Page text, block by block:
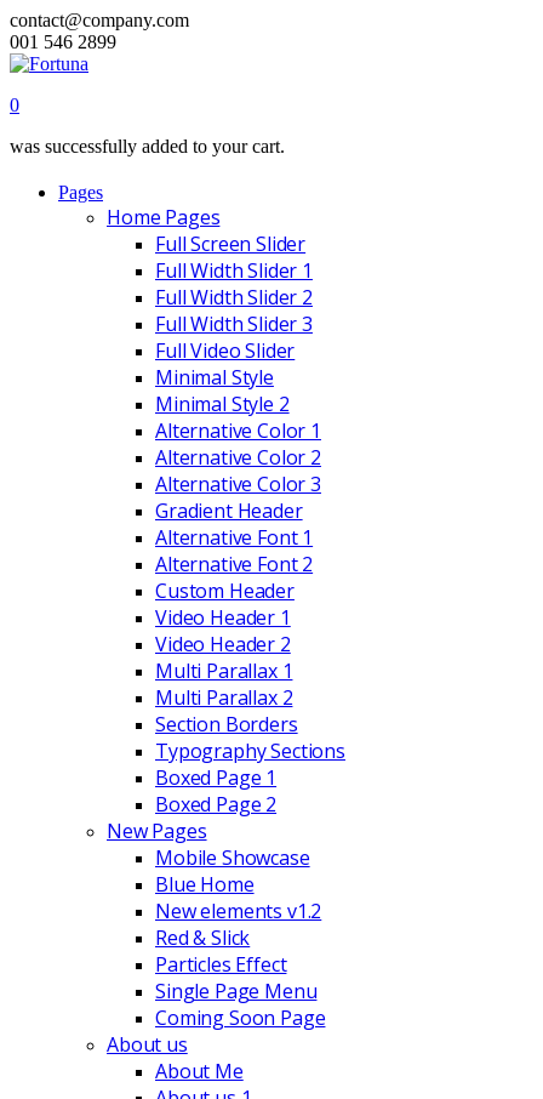
contact@company.com
001 546 2899
0
was successfully added to your cart.
Pages
Home Pages
Full Screen Slider
Full Width Slider 1
Full Width Slider 2
Full Width Slider 3
Full Video Slider
Minimal Style
Minimal Style 2
Alternative Color 1
Alternative Color 2
Alternative Color 3
Gradient Header
Alternative Font 1
Alternative Font 2
Custom Header
Video Header 1
Video Header 2
Multi Parallax 1
Multi Parallax 2
Section Borders
Typography Sections
Boxed Page 1
Boxed Page 2
New Pages
Mobile Showcase
Blue Home
New elements v1.2
Red & Slick
Particles Effect
Single Page Menu
Coming Soon Page
About us
About Me